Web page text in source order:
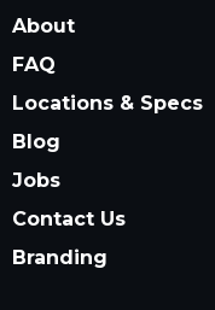
About
FAQ
Locations & Specs
Blog
Jobs
Contact Us
Branding